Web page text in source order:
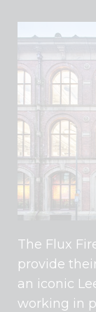
The Flux
provide
an iconic
working in